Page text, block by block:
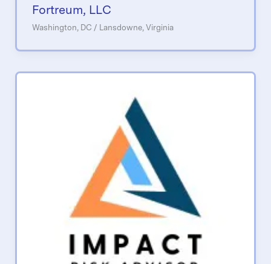
Fortreum, LLC
Washington, DC / Lansdowne, Virginia